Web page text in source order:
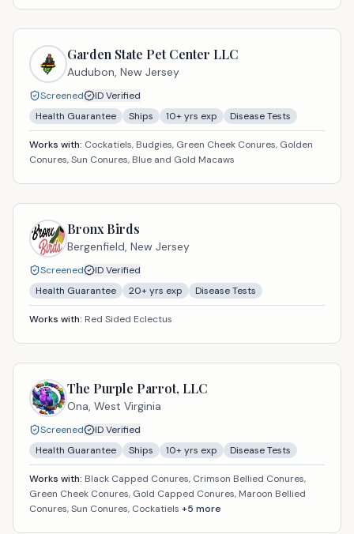
Garden State Pet Center LLC
Audubon, New Jersey
Screened
ID Verified
Health Guarantee
Ships 10+ yrs exp Disease Tests
Works with: Cockatiels, Budgies, Green Cheek Conures, Golden
Conures, Sun Conures, Blue and Gold Macaws
Bronx Birds
Bergenfield, New Jersey
Screened
ID Verified
Health Guarantee
20+ yrs exp Disease Tests
Works with: Red Sided Eclectus
The Purple Parrot, LLC
Ona, West Virginia
Screened
ID Verified
Health Guarantee
Ships 10+ yrs exp Disease Tests
Works with: Black Capped Conures, Crimson Bellied Conures,
Green Cheek Conures, Gold Capped Conures, Maroon Bellied
Conures, Sun Conures, Cockatiels +5 more